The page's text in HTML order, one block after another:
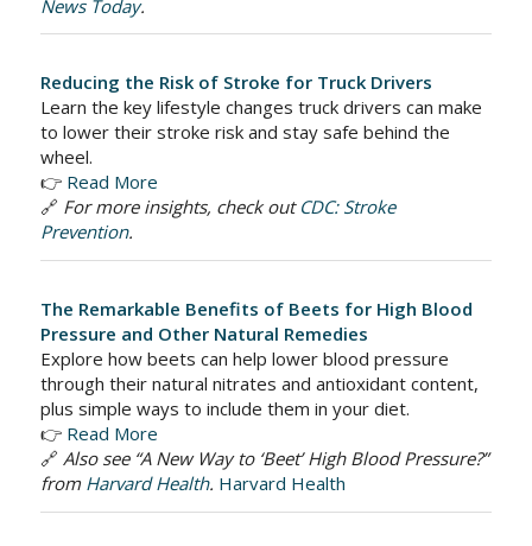
News Today.
Reducing the Risk of Stroke for Truck Drivers
Learn the key lifestyle changes truck drivers can make
to lower their stroke risk and stay safe behind the
wheel.
👉 Read More
🔗 For more insights, check out CDC: Stroke
Prevention.
The Remarkable Benefits of Beets for High Blood
Pressure and Other Natural Remedies
Explore how beets can help lower blood pressure
through their natural nitrates and antioxidant content,
plus simple ways to include them in your diet.
👉 Read More
🔗 Also see “A New Way to ‘Beet’ High Blood Pressure?”
from Harvard Health. Harvard Health